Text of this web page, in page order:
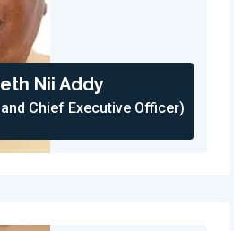
Nii Addy
Chief Executive Officer)